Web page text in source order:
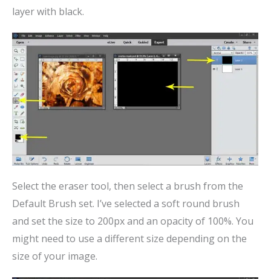
layer with black.
Select the eraser tool, then select a brush from the
Default Brush set. I’ve selected a soft round brush
and set the size to 200px and an opacity of 100%. You
might need to use a different size depending on the
size of your image.